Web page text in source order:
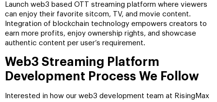
Launch web3 based OTT streaming platform where viewers
can enjoy their favorite sitcom, TV, and movie content.
Integration of blockchain technology empowers creators to
earn more profits, enjoy ownership rights, and showcase
authentic content per user’s requirement.
Web3 Streaming Platform
Development Process We Follow
Interested in how our web3 development team at RisingMax